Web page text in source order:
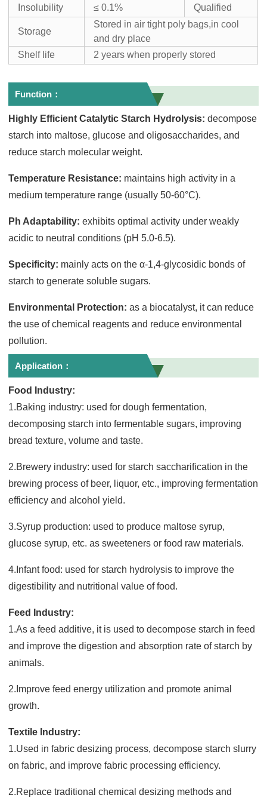
Insolubility
≤ 0.1% Qualified
Storage
Stored in air tight poly bags,in cool
and dry place
Shelf life
2 years when properly stored
Function：
Highly Efficient Catalytic Starch Hydrolysis: decompose
starch into maltose, glucose and oligosaccharides, and
reduce starch molecular weight.
Temperature Resistance: maintains high activity in a
medium temperature range (usually 50-60°C).
Ph Adaptability: exhibits optimal activity under weakly
acidic to neutral conditions (pH 5.0-6.5).
Specificity: mainly acts on the α-1,4-glycosidic bonds of
starch to generate soluble sugars.
Environmental Protection: as a biocatalyst, it can reduce
the use of chemical reagents and reduce environmental
pollution.
Application：
Food Industry:
1.Baking industry: used for dough fermentation,
decomposing starch into fermentable sugars, improving
bread texture, volume and taste.
2.Brewery industry: used for starch saccharification in the
brewing process of beer, liquor, etc., improving fermentation
efficiency and alcohol yield.
3.Syrup production: used to produce maltose syrup,
glucose syrup, etc. as sweeteners or food raw materials.
4.Infant food: used for starch hydrolysis to improve the
digestibility and nutritional value of food.
Feed Industry:
1.As a feed additive, it is used to decompose starch in feed
and improve the digestion and absorption rate of starch by
animals.
2.Improve feed energy utilization and promote animal
growth.
Textile Industry:
1.Used in fabric desizing process, decompose starch slurry
on fabric, and improve fabric processing efficiency.
2.Replace traditional chemical desizing methods and